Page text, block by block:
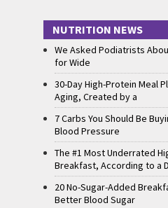
NUTRITION NEWS
We Asked Podiatrists
for Wide
30-Day High-Protein Meal
Aging, Created by a
7 Carbs You Should Be
Blood Pressure
The #1 Most Underrated
Breakfast, According to a
20 No-Sugar-Added
Better Blood Sugar